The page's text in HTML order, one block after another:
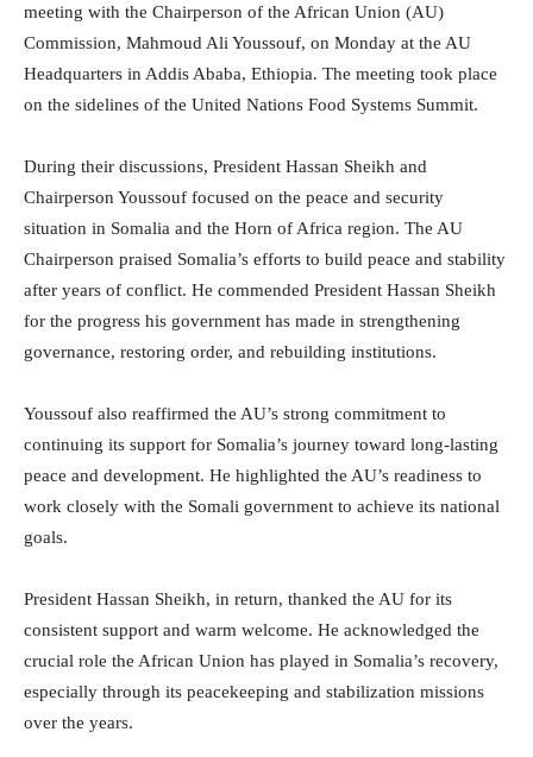
meeting with the Chairperson of the African Union (AU)
Commission, Mahmoud Ali Youssouf, on Monday at the AU
Headquarters in Addis Ababa, Ethiopia. The meeting took place
on the sidelines of the United Nations Food Systems Summit.
During their discussions, President Hassan Sheikh and
Chairperson Youssouf focused on the peace and security
situation in Somalia and the Horn of Africa region. The AU
Chairperson praised Somalia’s efforts to build peace and stability
after years of conflict. He commended President Hassan Sheikh
for the progress his government has made in strengthening
governance, restoring order, and rebuilding institutions.
Youssouf also reaffirmed the AU’s strong commitment to
continuing its support for Somalia’s journey toward long-lasting
peace and development. He highlighted the AU’s readiness to
work closely with the Somali government to achieve its national
goals.
President Hassan Sheikh, in return, thanked the AU for its
consistent support and warm welcome. He acknowledged the
crucial role the African Union has played in Somalia’s recovery,
especially through its peacekeeping and stabilization missions
over the years.